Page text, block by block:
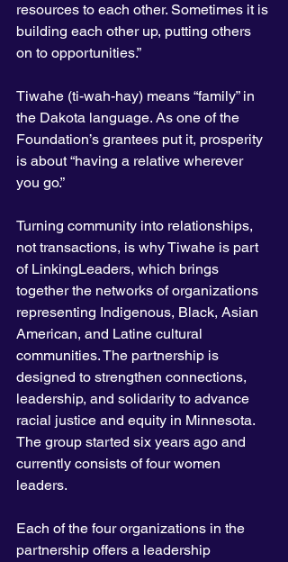
resources to each other. Sometimes it is
building each other up, putting others
on to opportunities.”
Tiwahe (ti-wah-hay) means “family” in
the Dakota language. As one of the
Foundation’s grantees put it, prosperity
is about “having a relative wherever
you go.”
Turning community into relationships,
not transactions, is why Tiwahe is part
of LinkingLeaders, which brings
together the networks of organizations
representing Indigenous, Black, Asian
American, and Latine cultural
communities. The partnership is
designed to strengthen connections,
leadership, and solidarity to advance
racial justice and equity in Minnesota.
The group started six years ago and
currently consists of four women
leaders.
Each of the four organizations in the
partnership offers a leadership